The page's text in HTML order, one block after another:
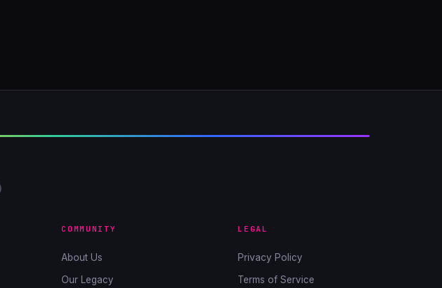
COMMUNITY
About Us
Our Legacy
LEGAL
Privacy Policy
Terms of Service